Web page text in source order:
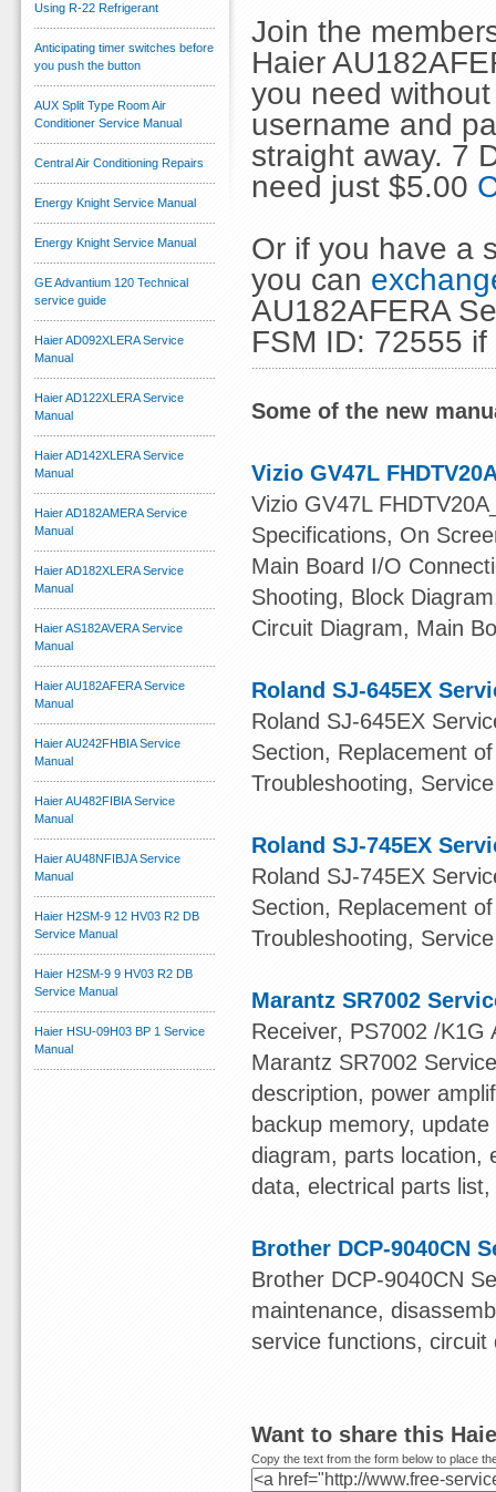
Join the
Haier
you need
username and
straight away. 7
need just $5.00
Or if you have a
you can
AU182AFERA
FSM ID: 72555
Some of the new
Vizio GV47L
Vizio GV47L
Specifications, On
Main Board I/O
Shooting, Block
Circuit Diagram, Main
Roland SJ-645EX
Roland SJ-645EX
Section, Replacement
Troubleshooting,
Roland SJ-745EX
Roland SJ-745EX
Section, Replacement
Troubleshooting,
Marantz SR7002
Receiver, PS7002 /K1G
Marantz SR7002
description, power
backup memory,
diagram, parts location,
data, electrical parts
Brother DCP-9040CN
Brother DCP-9040CN
maintenance,
service functions,
Want to share this
Copy the text from the form below to place
Using R-22 Refrigerant
Anticipating timer switches before
you push the button
AUX Split Type Room Air
Conditioner Service Manual
Central Air Conditioning Repairs
Energy Knight Service Manual
Energy Knight Service Manual
GE Advantium 120 Technical
service guide
Haier AD092XLERA Service
Manual
Haier AD122XLERA Service
Manual
Haier AD142XLERA Service
Manual
Haier AD182AMERA Service
Manual
Haier AD182XLERA Service
Manual
Haier AS182AVERA Service
Manual
Haier AU182AFERA Service
Manual
Haier AU242FHBIA Service
Manual
Haier AU482FIBIA Service
Manual
Haier AU48NFIBJA Service
Manual
Haier H2SM-9 12 HV03 R2 DB
Service Manual
Haier H2SM-9 9 HV03 R2 DB
Service Manual
Haier HSU-09H03 BP 1 Service
Manual